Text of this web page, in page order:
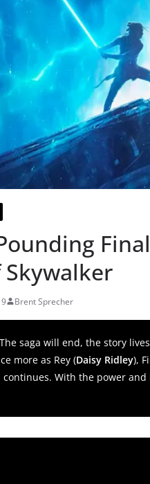
Skywalker
Brent Sprecher
The saga will end, the story
more as Rey (Daisy Ridley),
continues. With the power